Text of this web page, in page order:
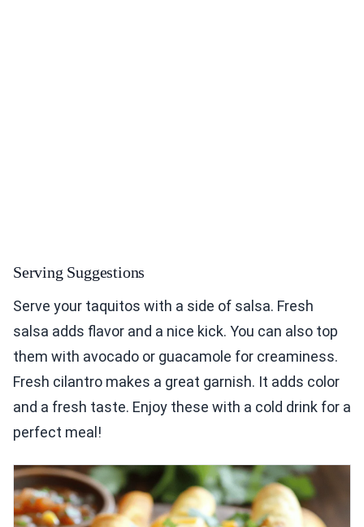
Serving Suggestions
Serve your taquitos with a side of salsa. Fresh
salsa adds flavor and a nice kick. You can also top
them with avocado or guacamole for creaminess.
Fresh cilantro makes a great garnish. It adds color
and a fresh taste. Enjoy these with a cold drink for a
perfect meal!